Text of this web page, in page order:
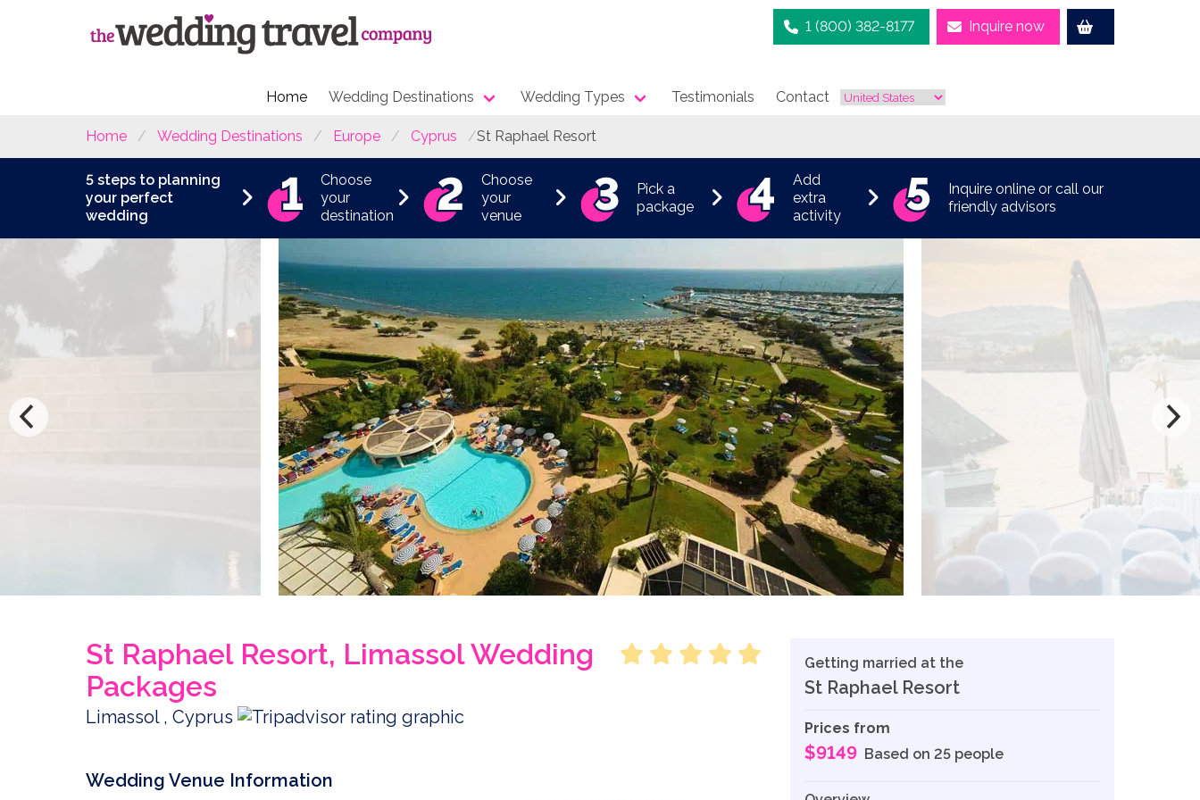
1 (800) 382-8177 Inquire now
Home Wedding Destinations Wedding Types Testimonials Contact
Home Wedding Destinations Europe Cyprus St Raphael Resort
5 steps to planning
your perfect
wedding
Choose
your
destination
Choose
your
venue
Pick a
package
Add
extra
activity
Inquire online or call our
friendly advisors
St Raphael Resort, Limassol Wedding
Packages
Limassol , Cyprus
Wedding Venue Information
Getting married at the
St Raphael Resort
Prices from
$9149 Based on 25 people